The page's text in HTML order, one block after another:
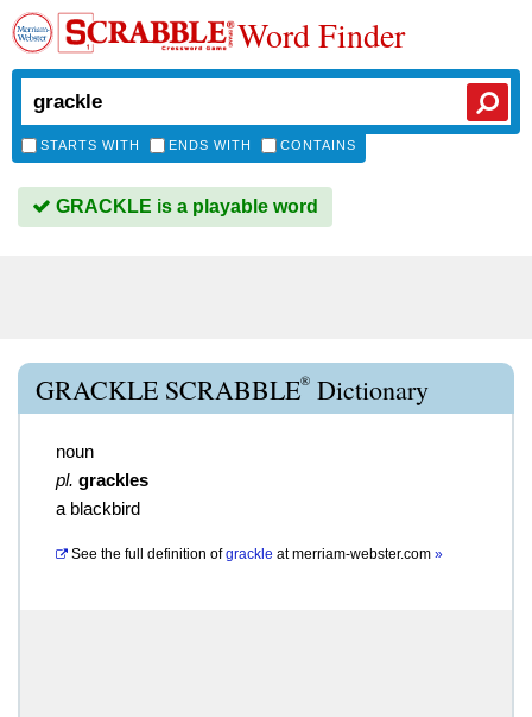
Word Finder
STARTS WITH ENDS WITH CONTAINS
GRACKLE is a playable word
GRACKLE SCRABBLE® Dictionary
noun
pl. grackles
a blackbird
See the full definition of grackle atmerriam-webster.com »